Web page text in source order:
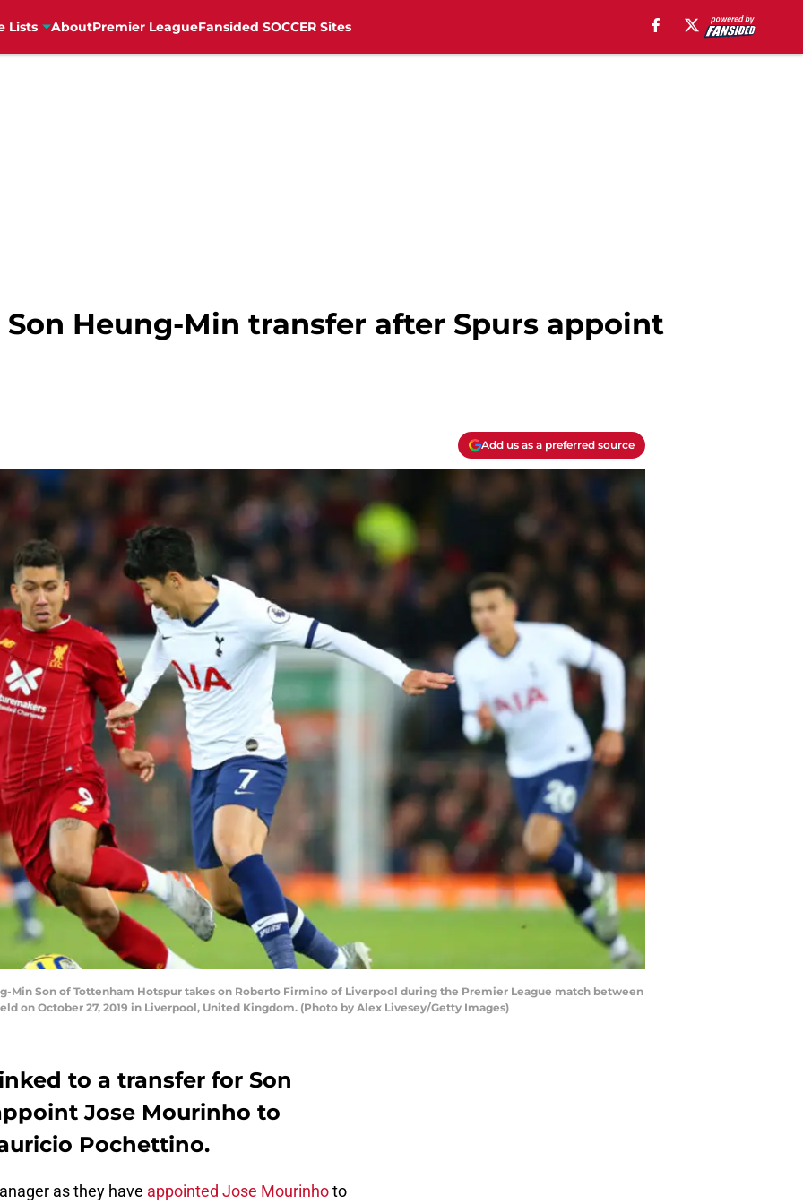
Lists AboutPremier LeagueFansided SOCCER Sites
Heung-Min transfer after Spurs appoint
Add us as a preferred source
Min Son of Tottenham Hotspur takes on Roberto Firmino of Liverpool during the Premier League match between
on October 27, 2019 in Liverpool, United Kingdom. (Photo by Alex Livesey/Getty Images)
to a transfer for Son
Jose Mourinho to
Pochettino.
as they have appointed Jose Mourinhoto